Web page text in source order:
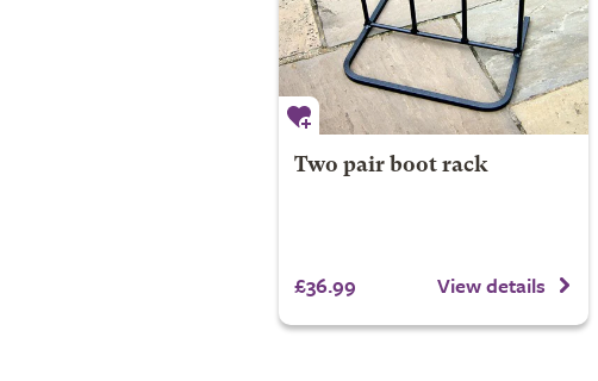
Two pair boot rack
£36.99 View details